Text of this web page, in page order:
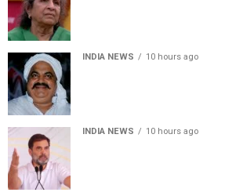
INDIA NEWS 10 hours ago
INDIA NEWS 10 hours ago